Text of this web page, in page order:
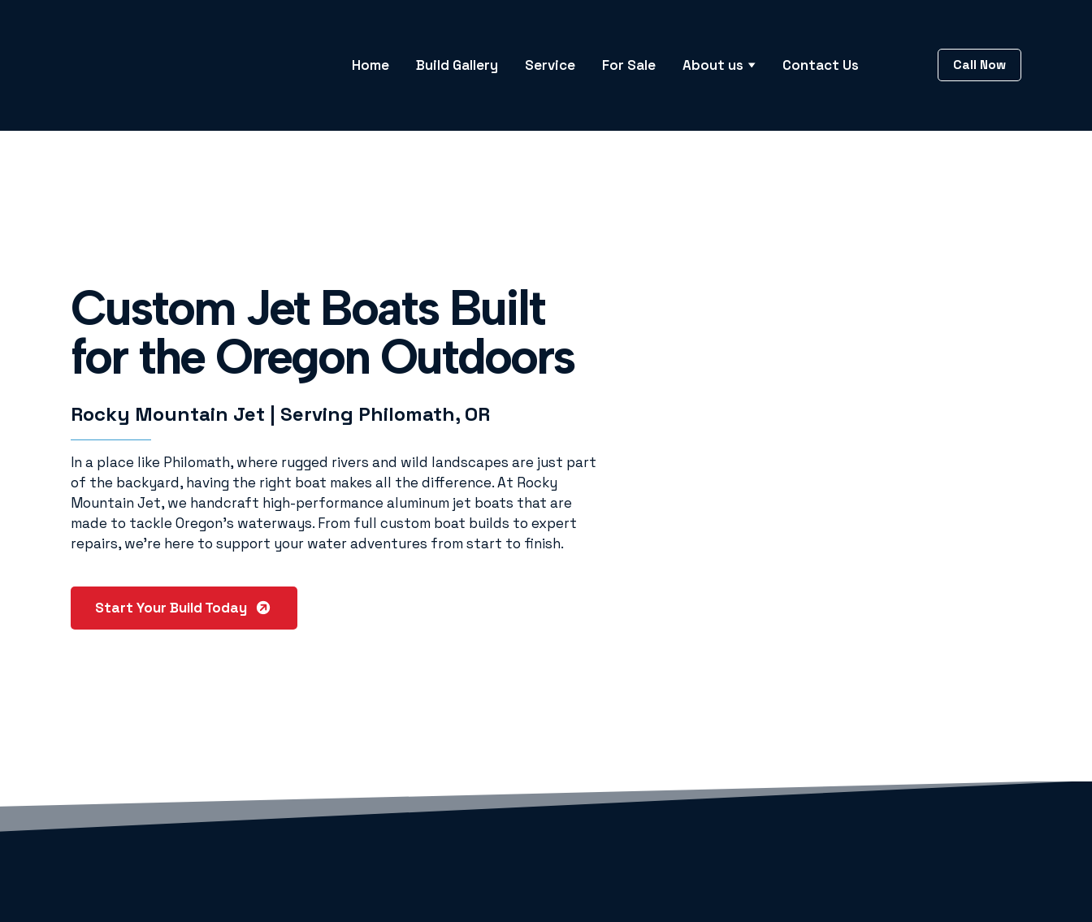
Home Build Gallery Service For Sale About us Contact Us Call Now
Custom Jet Boats Built
for the Oregon Outdoors
Rocky Mountain Jet | Serving Philomath, OR
In a place like Philomath, where rugged rivers and wild landscapes are just part
of the backyard, having the right boat makes all the difference. At Rocky
Mountain Jet, we handcraft high-performance aluminum jet boats that are
made to tackle Oregon’s waterways. From full custom boat builds to expert
repairs, we’re here to support your water adventures from start to finish.
Start Your Build Today